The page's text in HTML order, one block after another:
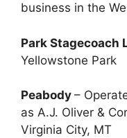
business in the
Park Stagecoach
Yellowstone Park
Peabody –
as A.J. Oliver &
Virginia City, MT